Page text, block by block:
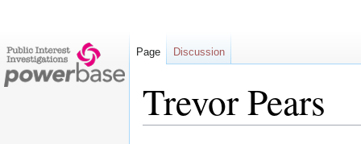
Trevor Pears
Page Discussion